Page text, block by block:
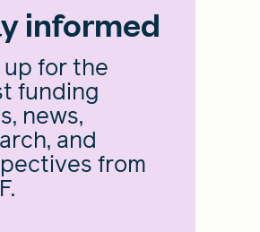
informed
up for the
funding
news,
and
from